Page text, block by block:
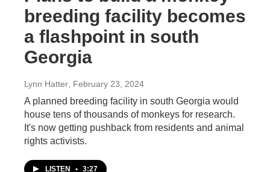
breeding facility becomes
a flashpoint in south
Georgia
Lynn Hatter , February 23, 2024
A planned breeding facility in south Georgia would
house tens of thousands of monkeys for research.
It's now getting pushback from residents and animal
rights activists.
LISTEN • 3:27